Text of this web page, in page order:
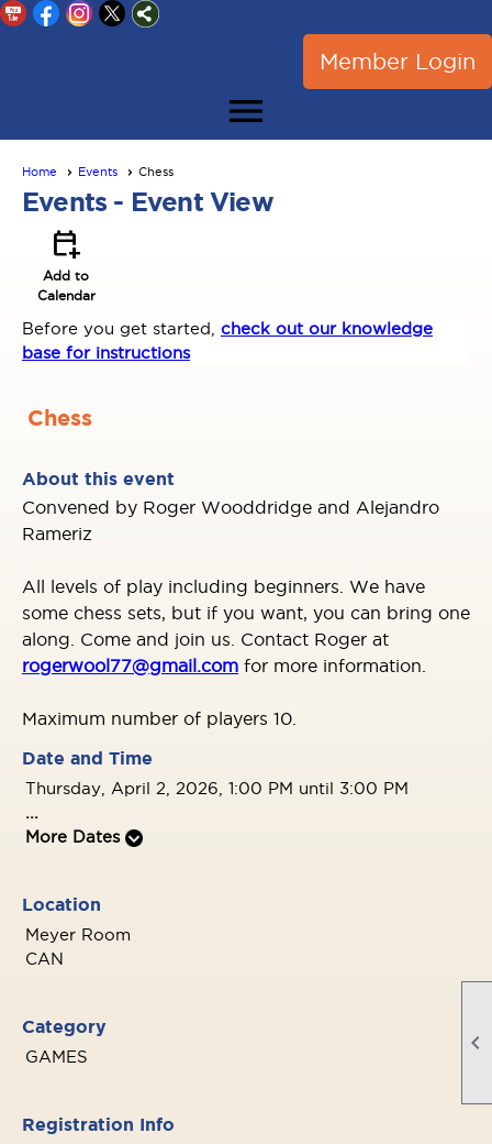

Member Login
menu
Home Events Chess
Events - Event View
calendar_add_on
Add to
Calendar
Before you get started, check out our knowledge
base for instructions
Chess
About this event
Convened by Roger Wooddridge and Alejandro
Rameriz
All levels of play including beginners. We have
some chess sets, but if you want, you can bring one
along. Come and join us. Contact Roger at
rogerwool77@gmail.com for more information.
Maximum number of players 10.
Date and Time
Thursday, April 2, 2026, 1:00 PM until 3:00 PM
...
More Dates
Location
Meyer Room
CAN
Category
GAMES
Registration Info